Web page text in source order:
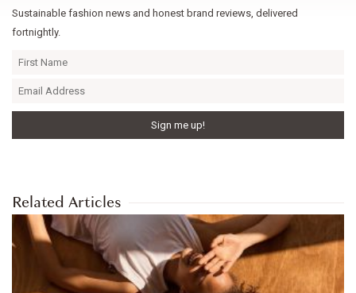
Sustainable fashion news and honest brand reviews, delivered
fortnightly.
Related Articles